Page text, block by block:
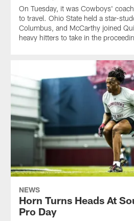
On Tuesday, it was Cowboys'
to travel. Ohio State held a star-
Columbus, and McCarthy joined
heavy hitters to take in the
NEWS
Horn Turns Heads At
Pro Day